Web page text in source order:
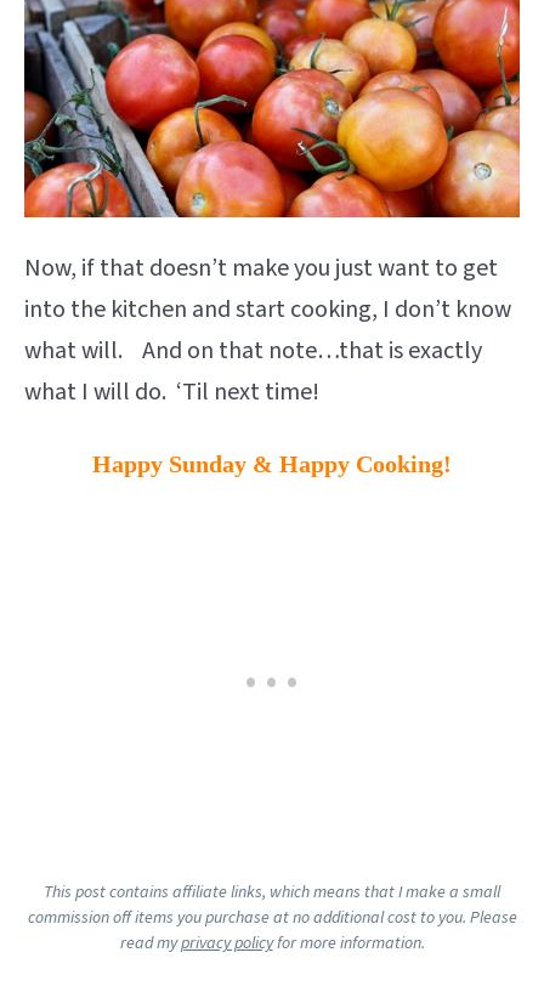
Now, if that doesn’t make you just want to get
into the kitchen and start cooking, I don’t know
what will. And on that note…that is exactly
what I will do. ‘Til next time!
Happy Sunday & Happy Cooking!
This post contains affiliate links, which means that I make a small
commission off items you purchase at no additional cost to you. Please
read myprivacy policyfor more information.